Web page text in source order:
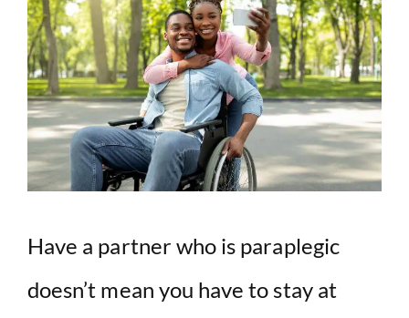
V
i
d
e
o
Have a partner who is paraplegic
doesn’t mean you have to stay at